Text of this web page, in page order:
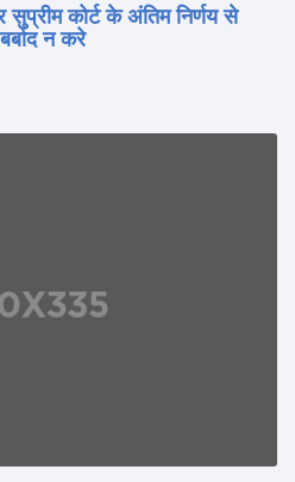
कोर्ट के अंतिम निर्णय से
न करे